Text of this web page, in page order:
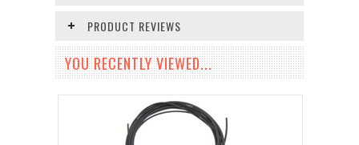
PRODUCT REVIEWS
YOU RECENTLY VIEWED...